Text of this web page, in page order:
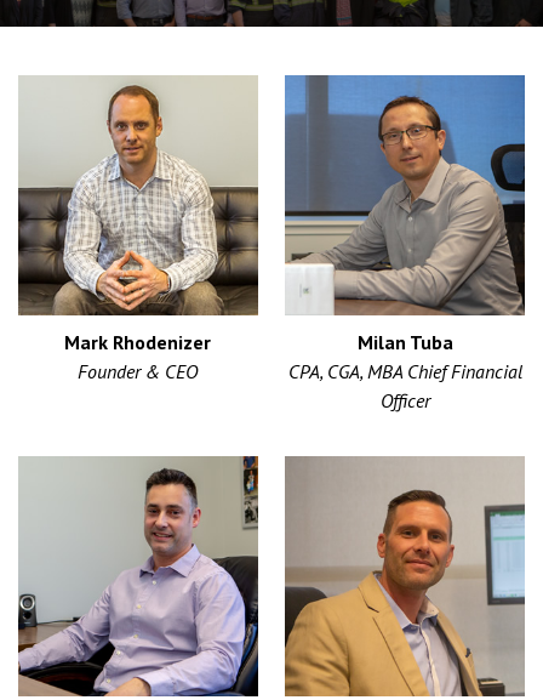
Mark Rhodenizer
Founder & CEO
Milan Tuba
CPA, CGA, MBA Chief Financial
Officer